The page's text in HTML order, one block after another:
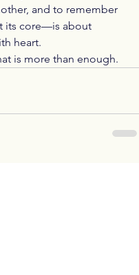
and to remember
its core—is about
heart.
is more than enough.